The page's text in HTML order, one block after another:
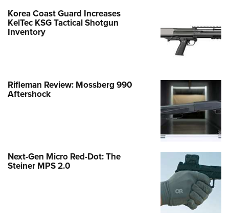
Korea Coast Guard Increases
KelTec KSG Tactical Shotgun
Inventory
Rifleman Review: Mossberg 990
Aftershock
Next-Gen Micro Red-Dot: The
Steiner MPS 2.0